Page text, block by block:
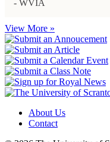
- WVIA
View More »
About Us
Contact